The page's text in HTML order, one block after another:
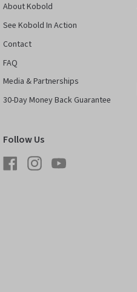
About Kobold
See Kobold In Action
Contact
FAQ
Media & Partnerships
30-Day Money Back Guarantee
Follow Us
FacebookInstagramYouTube